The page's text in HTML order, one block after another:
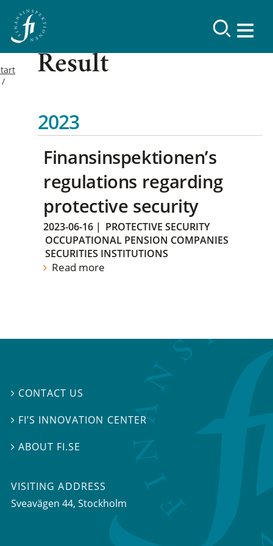
Result
2023
Finansinspektionen’s
regulations regarding
protective security
2023-06-16 | PROTECTIVE SECURITY
OCCUPATIONAL PENSION COMPANIES
SECURITIES INSTITUTIONS
Read more
 CONTACT US
 FI’S INNOVATION CENTER
ABOUT FI.SE
VISITING ADDRESS
Sveavägen 44, Stockholm